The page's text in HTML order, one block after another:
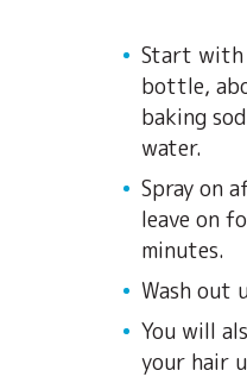
Start with
bottle,
baking
water.
Spray on
leave on
minutes.
Wash out
You will
your hair